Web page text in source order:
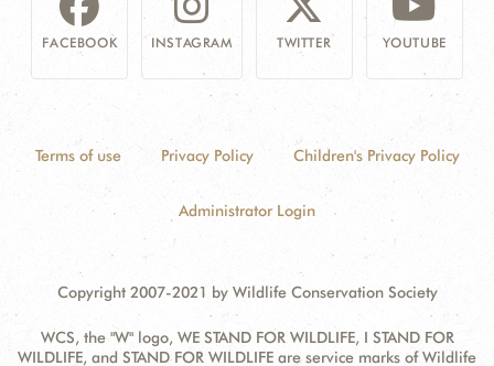
FACEBOOK INSTAGRAM TWITTER YOUTUBE
Terms of use Privacy Policy Children's Privacy Policy
Administrator Login
Copyright 2007-2021 by Wildlife Conservation Society
WCS, the "W" logo, WE STAND FOR WILDLIFE, I STAND FOR
WILDLIFE, and STAND FOR WILDLIFE are service marks of Wildlife